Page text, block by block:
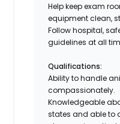
Help keep exam
equipment clean,
Follow hospital,
guidelines at all
Qualifications:
Ability to handle
compassionately.
Knowledgeable
states and able to